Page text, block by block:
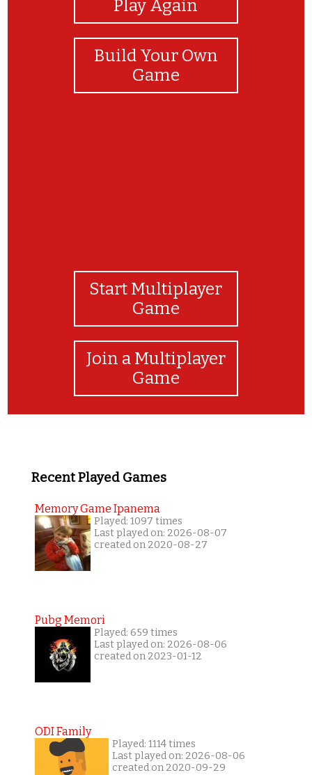
Play Again
Build Your Own
Game
Start Multiplayer
Game
Join a Multiplayer
Game
Recent Played Games
Memory Game Ipanema
Played: 1097 times
Last played on: 2026-08-07
created on 2020-08-27
Pubg Memori
Played: 659 times
Last played on: 2026-08-06
created on 2023-01-12
ODI Family
Played: 1114 times
Last played on: 2026-08-06
created on 2020-09-29